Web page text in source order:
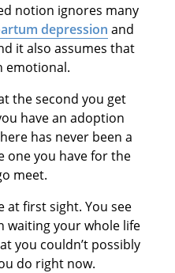
notion ignores many
depression and
it also assumes that
emotional.
the second you get
have an adoption
has never been a
one you have for the
meet.
at first sight. You see
waiting your whole life
you couldn’t possibly
do right now.